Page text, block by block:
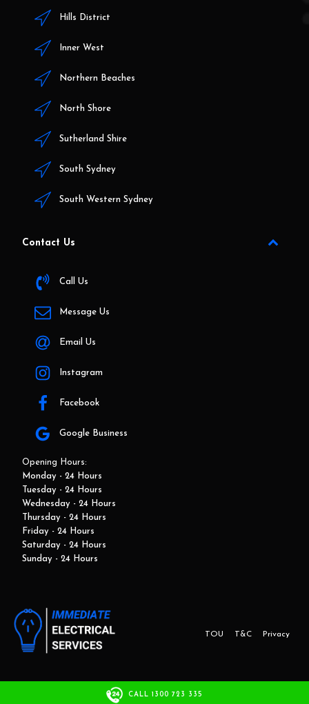
Hills District
Inner West
Northern Beaches
North Shore
Sutherland Shire
South Sydney
South Western Sydney
Contact Us
Call Us
Message Us
Email Us
Instagram
Facebook
Google Business
Opening Hours:
Monday - 24 Hours
Tuesday - 24 Hours
Wednesday - 24 Hours
Thursday - 24 Hours
Friday - 24 Hours
Saturday - 24 Hours
Sunday - 24 Hours
Privacy
T&C
TOU
This website and marketing is developed by Adbroker.com.au
CALL 1300 723 335